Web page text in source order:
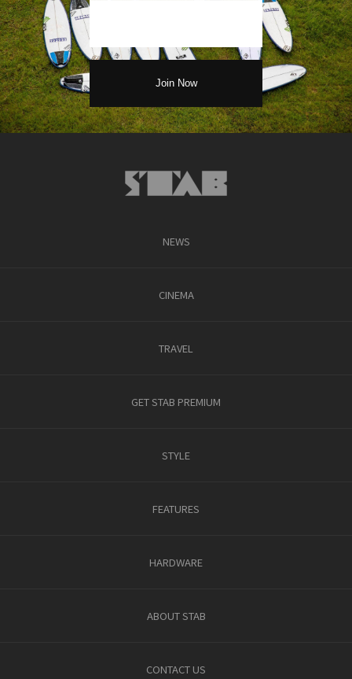
NEWS
CINEMA
TRAVEL
GET STAB PREMIUM
STYLE
FEATURES
HARDWARE
ABOUT STAB
CONTACT US